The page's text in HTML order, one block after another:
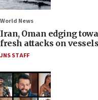
World News
Iran, Oman edging
fresh attacks on vessels
JNS STAFF